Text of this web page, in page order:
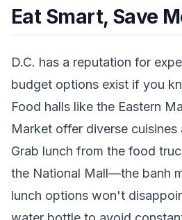
Eat Smart, Save
D.C. has a reputation for
budget options exist if you
Food halls like the Eastern
Market offer diverse cuisines
Grab lunch from the food
the National Mall—the banh
lunch options won't